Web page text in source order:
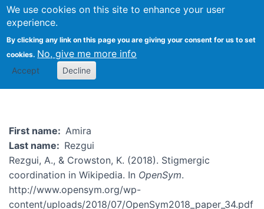
We use cookies on this site to enhance your user
experience.
By clicking any link on this page you are giving your consent for us to set
cookies. No, give me more info
Accept Decline
Amira Rezgui
First name
Amira
Last name
Rezgui
Rezgui, A., & Crowston, K. (2018). Stigmergic
coordination in Wikipedia. In OpenSym.
http://www.opensym.org/wp-
content/uploads/2018/07/OpenSym2018_paper_34.pdf